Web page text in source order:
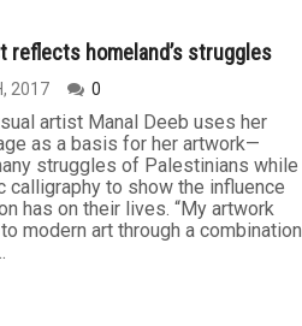
reflects homeland’s struggles
2017 0
artist Manal Deeb uses her
as a basis for her artwork—
struggles of Palestinians while
calligraphy to show the influence
has on their lives. “My artwork
modern art through a combination